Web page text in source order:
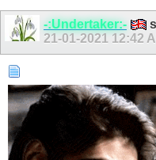
-:Undertaker:-
21-01-2021 12:42